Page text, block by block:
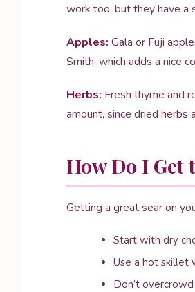
work too, but they have a
Apples: Gala or Fuji
Smith, which adds a nice
Herbs: Fresh thyme and
amount, since dried herbs
How Do I Get
Getting a great sear on
Start with dry
Use a hot skillet
Don’t